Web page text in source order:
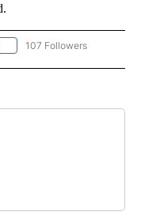
FOLLOW "NEWS" TO RECEIVE
107 Followers